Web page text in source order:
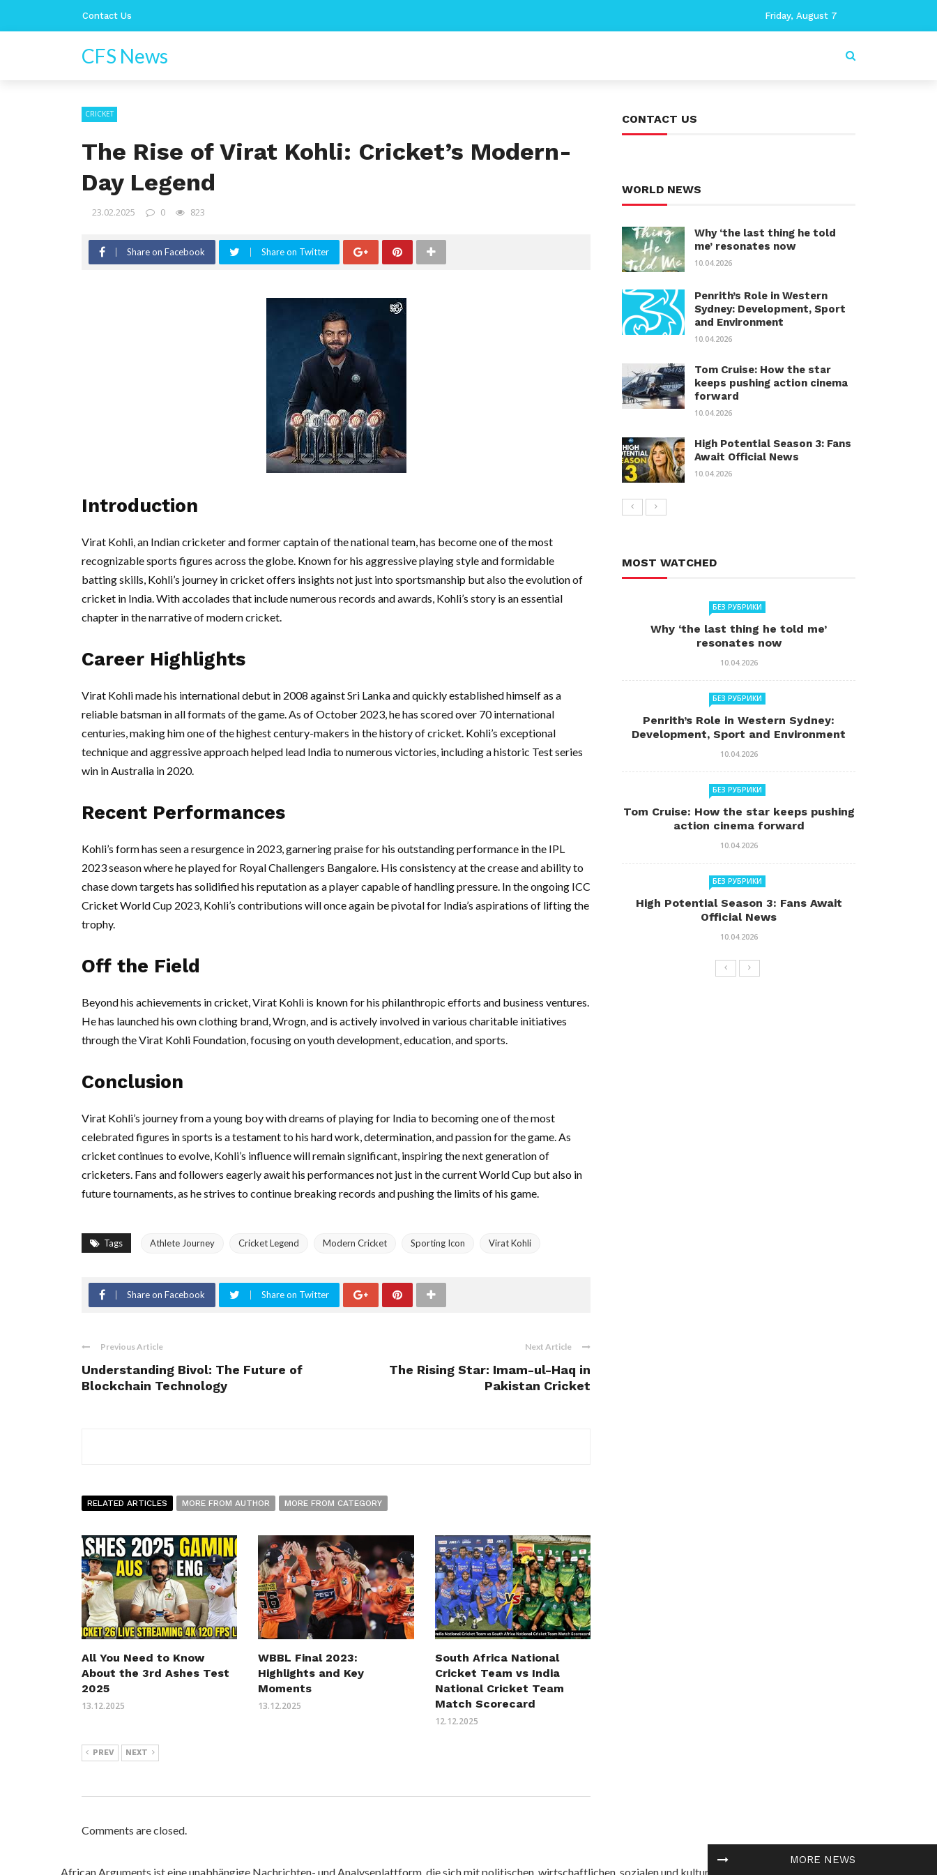
Contact Us Friday, August 7
CFS News
CRICKET
The Rise of Virat Kohli: Cricket’s Modern-
Day Legend
23.02.2025 0 823
Share on Facebook Share on Twitter
Introduction
Virat Kohli, an Indian cricketer and former captain of the national team, has become one of the most
recognizable sports figures across the globe. Known for his aggressive playing style and formidable
batting skills, Kohli’s journey in cricket offers insights not just into sportsmanship but also the evolution of
cricket in India. With accolades that include numerous records and awards, Kohli’s story is an essential
chapter in the narrative of modern cricket.
Career Highlights
Virat Kohli made his international debut in 2008 against Sri Lanka and quickly established himself as a
reliable batsman in all formats of the game. As of October 2023, he has scored over 70 international
centuries, making him one of the highest century-makers in the history of cricket. Kohli’s exceptional
technique and aggressive approach helped lead India to numerous victories, including a historic Test series
win in Australia in 2020.
Recent Performances
Kohli’s form has seen a resurgence in 2023, garnering praise for his outstanding performance in the IPL
2023 season where he played for Royal Challengers Bangalore. His consistency at the crease and ability to
chase down targets has solidified his reputation as a player capable of handling pressure. In the ongoing ICC
Cricket World Cup 2023, Kohli’s contributions will once again be pivotal for India’s aspirations of lifting the
trophy.
Off the Field
Beyond his achievements in cricket, Virat Kohli is known for his philanthropic efforts and business ventures.
He has launched his own clothing brand, Wrogn, and is actively involved in various charitable initiatives
through the Virat Kohli Foundation, focusing on youth development, education, and sports.
Conclusion
Virat Kohli’s journey from a young boy with dreams of playing for India to becoming one of the most
celebrated figures in sports is a testament to his hard work, determination, and passion for the game. As
cricket continues to evolve, Kohli’s influence will remain significant, inspiring the next generation of
cricketers. Fans and followers eagerly await his performances not just in the current World Cup but also in
future tournaments, as he strives to continue breaking records and pushing the limits of his game.
Tags Athlete Journey Cricket Legend Modern Cricket Sporting Icon Virat Kohli
Share on Facebook Share on Twitter
Previous Article
Understanding Bivol: The Future of
Blockchain Technology
Next Article
The Rising Star: Imam-ul-Haq in
Pakistan Cricket
RELATED ARTICLES MORE FROM AUTHOR MORE FROM CATEGORY
All You Need to Know
About the 3rd Ashes Test
2025
13.12.2025
WBBL Final 2023:
Highlights and Key
Moments
13.12.2025
South Africa National
Cricket Team vs India
National Cricket Team
Match Scorecard
12.12.2025
PREV NEXT
Comments are closed.
MORE NEWS
CONTACT US
WORLD NEWS
Why ‘the last thing he told
me’ resonates now
10.04.2026
Penrith’s Role in Western
Sydney: Development, Sport
and Environment
10.04.2026
Tom Cruise: How the star
keeps pushing action cinema
forward
10.04.2026
High Potential Season 3: Fans
Await Official News
10.04.2026
MOST WATCHED
БЕЗ РУБРИКИ
Why ‘the last thing he told me’
resonates now
10.04.2026
БЕЗ РУБРИКИ
Penrith’s Role in Western Sydney:
Development, Sport and Environment
10.04.2026
БЕЗ РУБРИКИ
Tom Cruise: How the star keeps pushing
action cinema forward
10.04.2026
БЕЗ РУБРИКИ
High Potential Season 3: Fans Await
Official News
10.04.2026
African Arguments ist eine unabhängige Nachrichten- und Analyseplattform, die sich mit politischen, wirtschaftlichen, sozialen und kulturellen Themen in Afrika befasst. Es